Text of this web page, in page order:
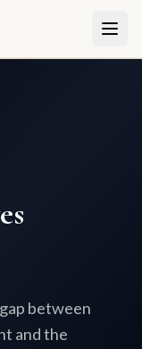
between
and the